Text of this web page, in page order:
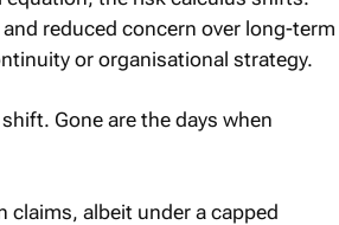
reduced concern over long-term
or organisational strategy.
Gone are the days when
claims, albeit under a capped